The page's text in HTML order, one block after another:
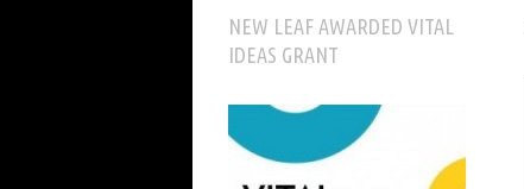
NEW LEAF AWARDED VITAL
IDEAS GRANT